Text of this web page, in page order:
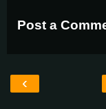
Post a
‹